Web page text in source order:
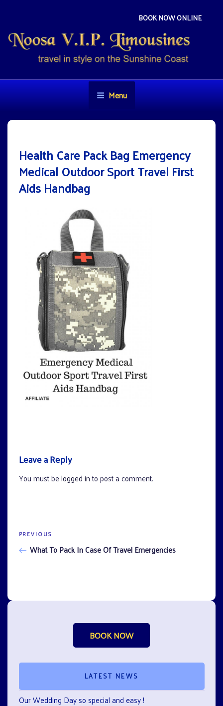
BOOK NOW ONLINE
NOOSA VIP LIMOUSINES
Travel in style on the Sunshine Coast
Menu
Health Care Pack Bag Emergency
Medical Outdoor Sport Travel First
Aids Handbag
Leave a Reply
You must belogged into post a comment.
Post
navigation
Previous
Post
PREVIOUS
What To Pack In Case Of Travel Emergencies
BOOK NOW
LATEST NEWS
Our Wedding Day so special and easy !